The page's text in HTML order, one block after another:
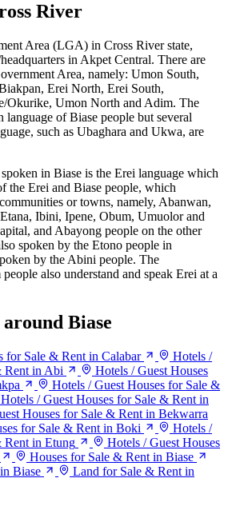
River
Area (LGA) in Cross River state,
in Akpet Central. There are
Area, namely: Umon South,
Erei North, Erei South,
Okurike, Umon North and Adim. The
language of Biase people but several
such as Ubaghara and Ukwa, are
in Biase is the Erei language which
the Erei and Biase people, which
or towns, namely, Abanwan,
Ibini, Ipene, Obum, Umuolor and
and Abayong people on the other
spoken by the Etono people in
by the Abini people. The
also understand and speak Erei at a
Biase
for Sale & Rent in Calabar
Hotels /
Rent in Abi
Hotels / Guest Houses
Hotels / Guest Houses for Sale &
Hotels / Guest Houses for Sale & Rent in
Houses for Sale & Rent in Bekwarra
for Sale & Rent in Boki
Hotels /
Rent in Etung
Hotels / Guest Houses
Houses for Sale & Rent in Biase
Biase
Land for Sale & Rent in